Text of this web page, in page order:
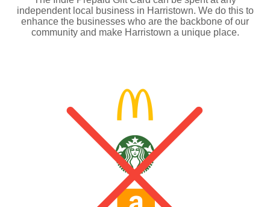
independent local business in Harristown. We do this to
enhance the businesses who are the backbone of our
community and make Harristown a unique place.